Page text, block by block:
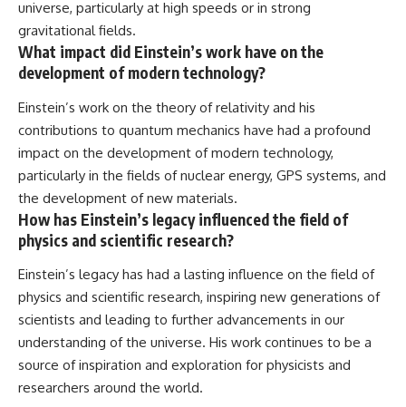
universe, particularly at high speeds or in strong
gravitational fields.
What impact did Einstein’s work have on the
development of modern technology?
Einstein’s work on the theory of relativity and his
contributions to quantum mechanics have had a profound
impact on the development of modern technology,
particularly in the fields of nuclear energy, GPS systems, and
the development of new materials.
How has Einstein’s legacy influenced the field of
physics and scientific research?
Einstein’s legacy has had a lasting influence on the field of
physics and scientific research, inspiring new generations of
scientists and leading to further advancements in our
understanding of the universe. His work continues to be a
source of inspiration and exploration for physicists and
researchers around the world.